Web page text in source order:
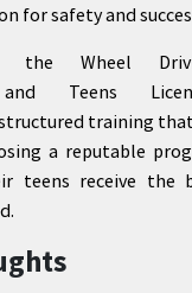
for safety and
the Wheel
and Teens
training
a reputable
teens receive the